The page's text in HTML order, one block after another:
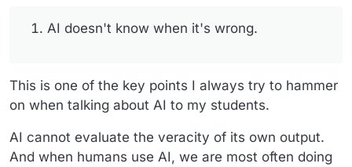
Here we witness a product from premier
intelligence?
AI doesn't know when it's wrong.
This is one of the key points I always try to hammer
on when talking about AI to my students.
AI cannot evaluate the veracity of its own output.
And when humans use AI, we are most often doing